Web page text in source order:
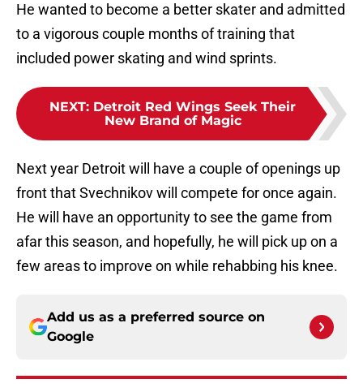
He wanted to become a better skater and admitted
to a vigorous couple months of training that
included power skating and wind sprints.
NEXT: Detroit Red Wings Seek Their
New Brand of Magic
Next year Detroit will have a couple of openings up
front that Svechnikov will compete for once again.
He will have an opportunity to see the game from
afar this season, and hopefully, he will pick up on a
few areas to improve on while rehabbing his knee.
Add us as a preferred source on
Google